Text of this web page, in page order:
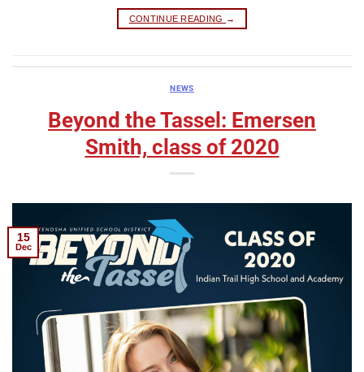
CONTINUE READING →
NEWS
Beyond the Tassel: Emersen
Smith, class of 2020
15
Dec